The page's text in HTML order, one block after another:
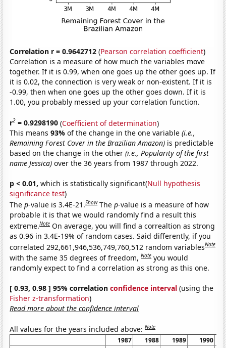
Correlation r = 0.9642712 (Pearson correlation coefficient)
Correlation is a measure of how much the variables move
together. If it is 0.99, when one goes up the other goes up. If
it is 0.02, the connection is very weak or non-existent. If it is
-0.99, then when one goes up the other goes down. If it is
1.00, you probably messed up your correlation function.
r2 = 0.9298190 (Coefficient of determination)
This means93%of the change in the one variable(i.e.,
Remaining Forest Cover in the Brazilian Amazon) is predictable
based on the change in the other(i.e., Popularity of the first
name Jessica) over the 36 years from 1987 through 2022.
p < 0.01, which is statistically significant(Null hypothesis
significance test)
Thep-value is 3.4E-21.Show Thep-value is a measure of how
probable it is that we would randomly find a result this
extreme.Note On average, you will find a correaltion as strong
as 0.96 in 3.4E-19% of random cases. Said differently, if you
correlated 292,661,946,536,749,760,512 random variablesNote
with the same 35 degrees of freedom,Note you would
randomly expect to find a correlation as strong as this one.
[ 0.93, 0.98 ] 95% correlationconfidence interval (using the
Fisher z-transformation)
Read more about the confidence interval
All values for the years included above:Note
1987 1988 1989
1990